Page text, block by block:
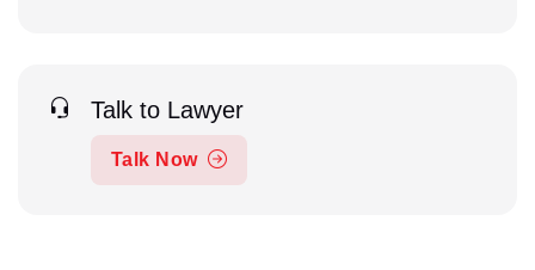
Talk to Lawyer
Talk Now